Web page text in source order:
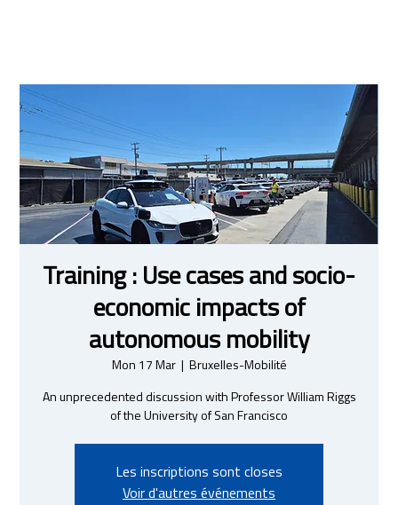
Training : Use cases and socio-
economic impacts of
autonomous mobility
Mon 17 Mar
  |
Bruxelles-Mobilité
An unprecedented discussion with Professor William Riggs
of the University of San Francisco
Les inscriptions sont closes
Voir d'autres événements